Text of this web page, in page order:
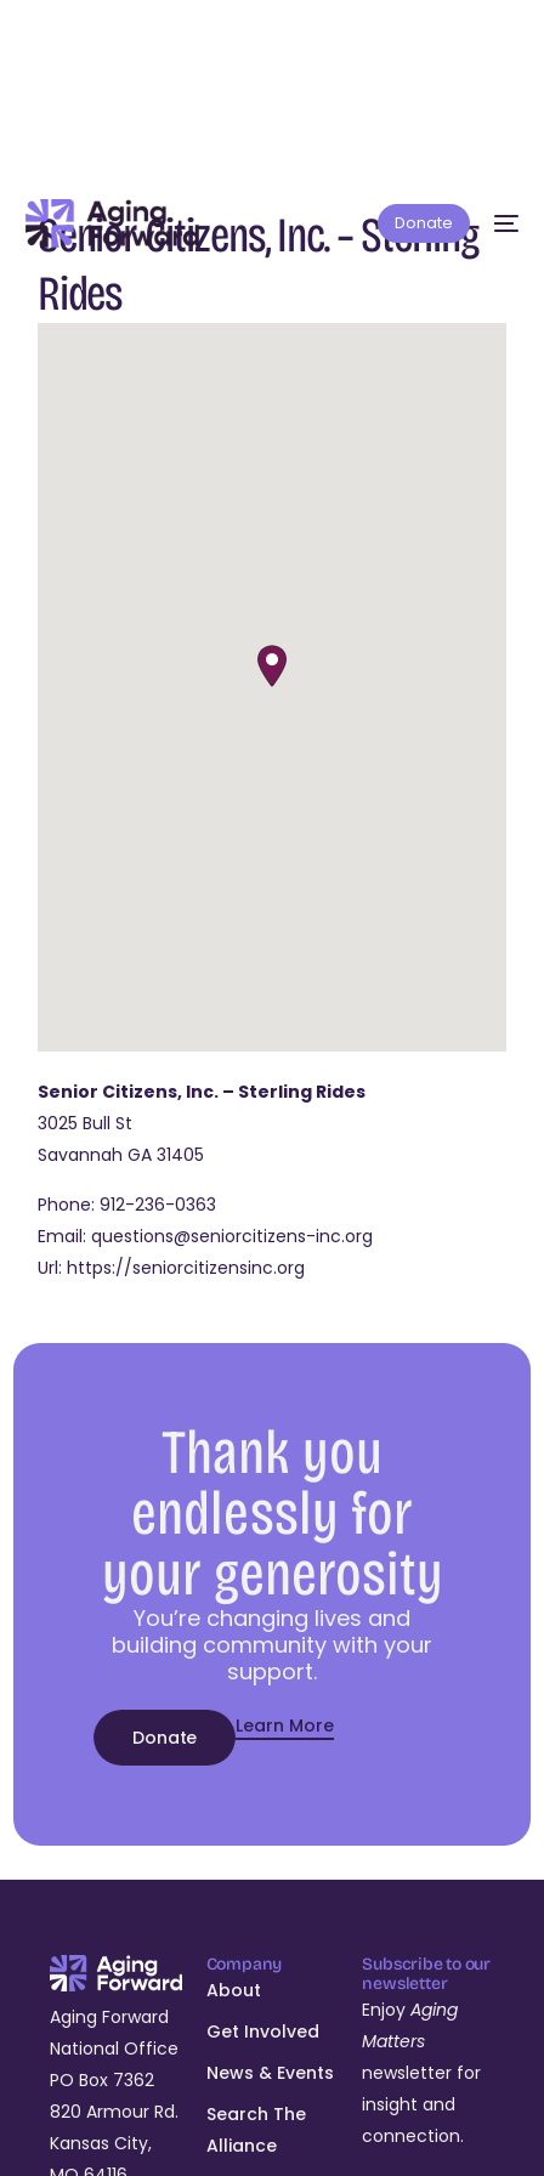
Donate
Senior Citizens, Inc. – Sterling
Rides
Senior Citizens, Inc. – Sterling Rides
3025 Bull St
Savannah GA 31405
Phone: 912-236-0363
Email: questions@seniorcitizens-inc.org
Url: https://seniorcitizensinc.org
Thank you
endlessly for
your generosity
You’re changing lives and
building community with your
support.
Donate Learn More
Aging Forward
National Office
PO Box 7362
820 Armour Rd.
Kansas City,
Company
About
Get Involved
News & Events
Search The
Alliance
Subscribe to our
newsletter
EnjoyAging
Matters
newsletter for
insight and
connection.